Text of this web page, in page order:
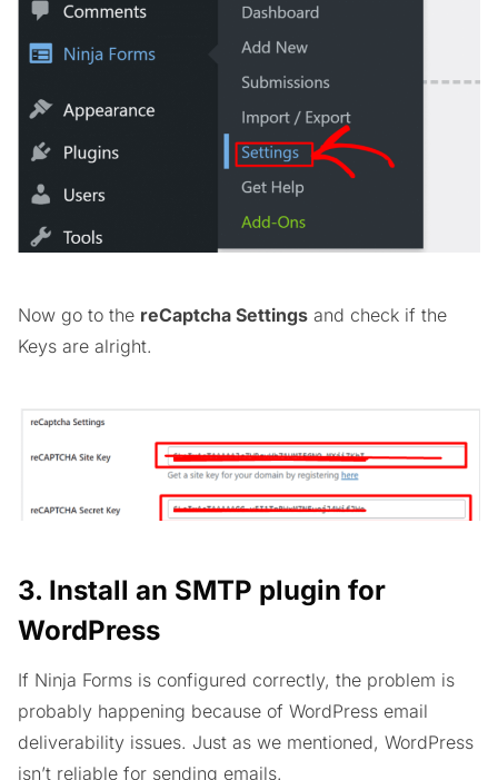
Now go to the reCaptcha Settings and check if the
Keys are alright.
3. Install an SMTP plugin for
WordPress
If Ninja Forms is configured correctly, the problem is
probably happening because of WordPress email
deliverability issues. Just as we mentioned, WordPress
isn’t reliable for sending emails.